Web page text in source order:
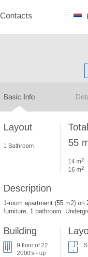
Contacts
Basic Info
Layout
1 Bathroom
55
14 m2
16 m2
Description
1-room apartment (55 m2) on
furniture, 1 bathroom.
Building
9 floor of 22
2000's - up